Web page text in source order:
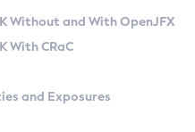
Versions
APIWithout and With OpenJFX
With CRaC
and Exposures